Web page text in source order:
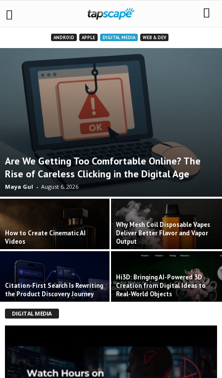
ANDROID APPLE DIGITAL MEDIA WEB & DEV
Are We Getting Too Comfortable Online? The
Rise of Careless Clicking in the Digital Age
Maya Gul - August 6, 2026
How to Create Cinematic AI
Videos
Why Mesh Coil Disposable Vapes
Deliver Better Flavor and Vapor
Output
Citation-First Search Is Rewriting
the Product Discovery Journey
Hi3D: Bringing AI-Powered 3D
Creation from Digital Ideas to
Real-World Objects
DIGITAL MEDIA